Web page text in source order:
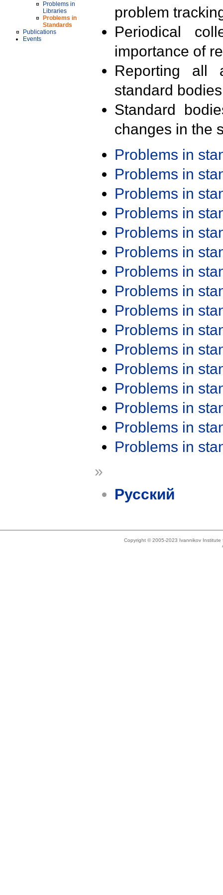
Problems in
Libraries
Problems in
Standards
Publications
Events
problem
Periodical
importance of
Reporting all
standard
Standard
changes in the
Problems in
Problems in
Problems in
Problems in
Problems in
Problems in
Problems in
Problems in
Problems in
Problems in
Problems in
Problems in
Problems in
Problems in
Problems in
Problems in
»
Русский
Copyright © 2005-2023 Ivannikov Institute